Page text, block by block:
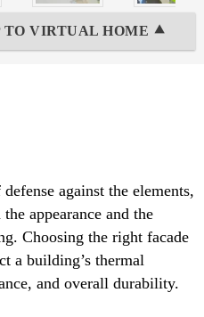
TO VIRTUAL HOME ⯅
against the elements,
appearance and the
Choosing the right facade
a building’s thermal
and overall durability.